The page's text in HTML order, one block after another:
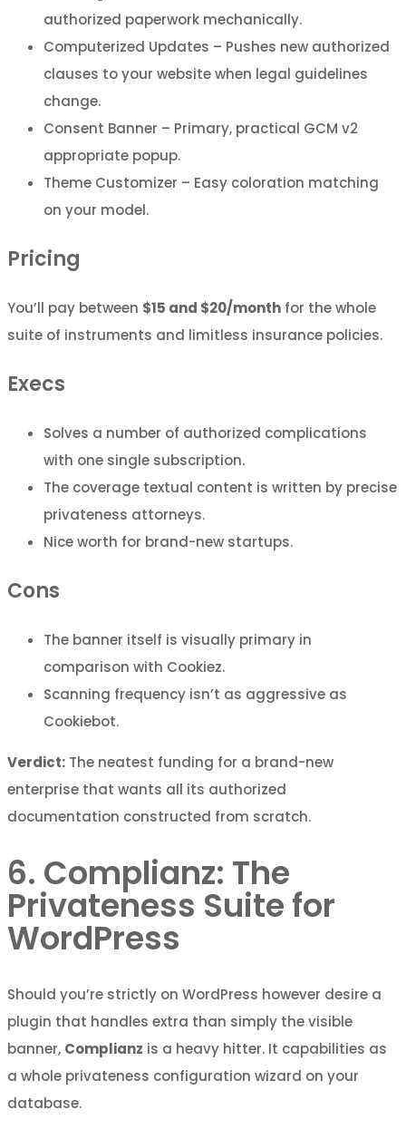
authorized paperwork mechanically.
Computerized Updates – Pushes new authorized
clauses to your website when legal guidelines
change.
Consent Banner – Primary, practical GCM v2
appropriate popup.
Theme Customizer – Easy coloration matching
on your model.
Pricing
You’ll pay between $15 and $20/month for the whole
suite of instruments and limitless insurance policies.
Execs
Solves a number of authorized complications
with one single subscription.
The coverage textual content is written by precise
privateness attorneys.
Nice worth for brand-new startups.
Cons
The banner itself is visually primary in
comparison with Cookiez.
Scanning frequency isn’t as aggressive as
Cookiebot.
Verdict: The neatest funding for a brand-new
enterprise that wants all its authorized
documentation constructed from scratch.
6. Complianz: The
Privateness Suite for
WordPress
Should you’re strictly on WordPress however desire a
plugin that handles extra than simply the visible
banner, Complianz is a heavy hitter. It capabilities as
a whole privateness configuration wizard on your
database.